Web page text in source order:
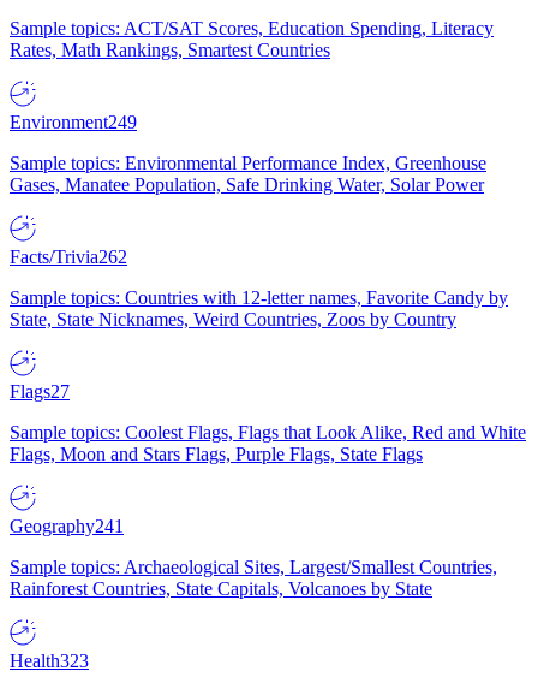
Sample topics: ACT/SAT Scores, Education Spending, Literacy
Rates, Math Rankings, Smartest Countries
Environment249
Sample topics: Environmental Performance Index, Greenhouse
Gases, Manatee Population, Safe Drinking Water, Solar Power
Facts/Trivia262
Sample topics: Countries with 12-letter names, Favorite Candy by
State, State Nicknames, Weird Countries, Zoos by Country
Flags27
Sample topics: Coolest Flags, Flags that Look Alike, Red and White
Flags, Moon and Stars Flags, Purple Flags, State Flags
Geography241
Sample topics: Archaeological Sites, Largest/Smallest Countries,
Rainforest Countries, State Capitals, Volcanoes by State
Health323